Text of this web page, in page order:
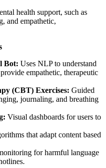
health support, such as
and empathetic,
Bot: Uses NLP to understand
empathetic, therapeutic
(CBT) Exercises: Guided
journaling, and breathing
Visual dashboards for users to
that adapt content based
for harmful language